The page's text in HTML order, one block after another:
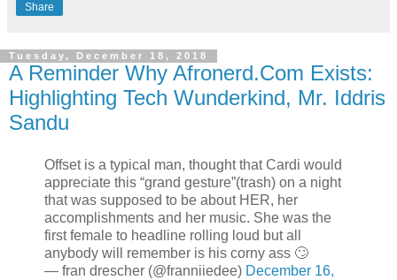
Share
Tuesday, December 18, 2018
A Reminder Why Afronerd.Com Exists:
Highlighting Tech Wunderkind, Mr. Iddris
Sandu
Offset is a typical man, thought that Cardi would
appreciate this “grand gesture”(trash) on a night
that was supposed to be about HER, her
accomplishments and her music. She was the
first female to headline rolling loud but all
anybody will remember is his corny ass 🙄
— fran drescher (@franniiedee) December 16,